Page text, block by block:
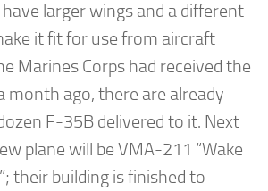
larger wings and a different
it fit for use from aircraft
Marines Corps had received the
month ago, there are already
F-35B delivered to it. Next
plane will be VMA-211 “Wake
their building is finished to